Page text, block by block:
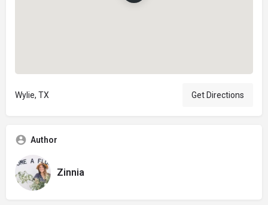
Wylie, TX Get Directions
Author
Zinnia